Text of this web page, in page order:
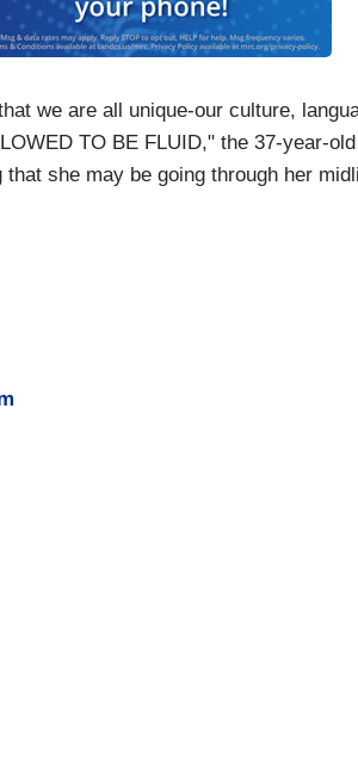
we are all unique-our culture,
TO BE FLUID," the 37-year-
she may be going through her